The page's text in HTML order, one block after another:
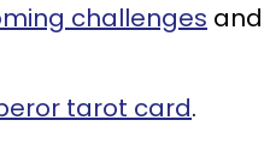
challenges and
tarot card.